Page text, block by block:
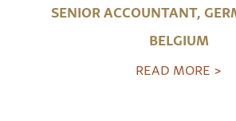
SENIOR ACCOUNTANT,
BELGIUM
READ MORE >